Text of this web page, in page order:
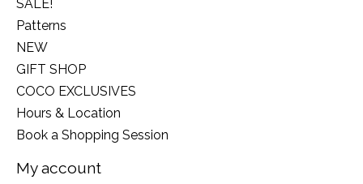
SALE!
Patterns
NEW
GIFT SHOP
COCO EXCLUSIVES
Hours & Location
Book a Shopping Session
My account